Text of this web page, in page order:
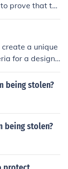
prove that th
steel it unless t
a unique
for a design
to the U
(USPTO) alon
have indust
patent will
used without y
being stolen?
being stolen?